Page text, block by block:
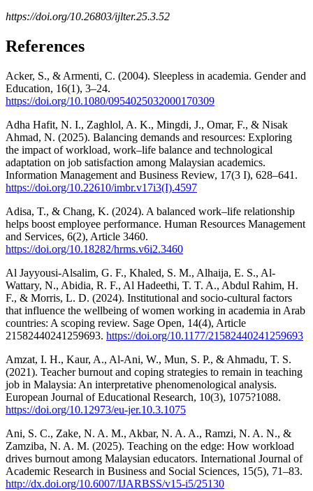
https://doi.org/10.26803/ijlter.25.3.52
References
Acker, S., & Armenti, C. (2004). Sleepless in academia. Gender and
Education, 16(1), 3–24.
https://doi.org/10.1080/0954025032000170309
Adha Hafit, N. I., Zaghlol, A. K., Mingdi, J., Omar, F., & Nisak
Ahmad, N. (2025). Balancing demands and resources: Exploring
the impact of workload, work–life balance and technological
adaptation on job satisfaction among Malaysian academics.
Information Management and Business Review, 17(3 I), 628–641.
https://doi.org/10.22610/imbr.v17i3(I).4597
Adisa, T., & Chang, K. (2024). A balanced work–life relationship
helps boost employee performance. Human Resources Management
and Services, 6(2), Article 3460.
https://doi.org/10.18282/hrms.v6i2.3460
Al Jayyousi-Alsalim, G. F., Khaled, S. M., Alhaija, E. S., Al-
Wattary, N., Abidia, R. F., Al Hadeethi, T. T. A., Abdul Rahim, H.
F., & Morris, L. D. (2024). Institutional and socio-cultural factors
that influence the wellbeing of women working in academia in Arab
countries: A scoping review. Sage Open, 14(4), Article
21582440241259693. https://doi.org/10.1177/21582440241259693
Amzat, I. H., Kaur, A., Al-Ani, W., Mun, S. P., & Ahmadu, T. S.
(2021). Teacher burnout and coping strategies to remain in teaching
job in Malaysia: An interpretative phenomenological analysis.
European Journal of Educational Research, 10(3), 1075?1088.
https://doi.org/10.12973/eu-jer.10.3.1075
Ani, S. C., Zake, N. A. M., Akbar, N. A. A., Ramzi, N. A. N., &
Zamziba, N. A. M. (2025). Teaching on the edge: How workload
drives burnout among Malaysian educators. International Journal of
Academic Research in Business and Social Sciences, 15(5), 71–83.
http://dx.doi.org/10.6007/IJARBSS/v15-i5/25130